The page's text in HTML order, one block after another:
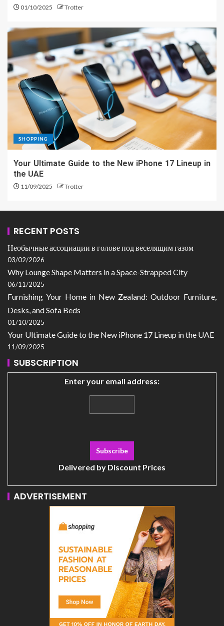
01/10/2025 Trotter
SHOPPING
Your Ultimate Guide to the New iPhone 17 Lineup in
the UAE
11/09/2025 Trotter
RECENT POSTS
Необычные ассоциации в голове под веселящим газом
03/02/2026
Why Lounge Shape Matters in a Space-Strapped City
06/11/2025
Furnishing Your Home in New Zealand: Outdoor Furniture,
Desks, and Sofa Beds
01/10/2025
Your Ultimate Guide to the New iPhone 17 Lineup in the UAE
11/09/2025
SUBSCRIPTION
Enter your email address:
Delivered by Discount Prices
ADVERTISEMENT